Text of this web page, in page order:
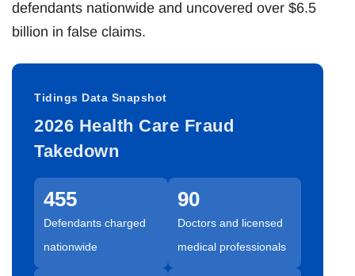
defendants nationwide and uncovered over $6.5
billion in false claims.
Tidings Data Snapshot
2026 Health Care Fraud
Takedown
455
Defendants charged
nationwide
90
Doctors and licensed
medical professionals